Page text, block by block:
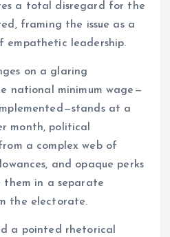
a total disregard for the
framing the issue as a
empathetic leadership.
on a glaring
national minimum wage—
at a
month, political
a complex web of
and opaque perks
in a separate
the electorate.
a pointed rhetorical